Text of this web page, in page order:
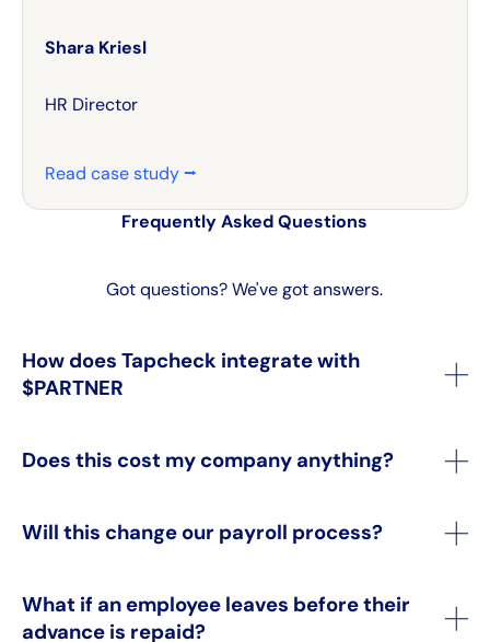
Shara Kriesl
HR Director
Read case study ⭢
Frequently Asked Questions
Got questions? We've got answers.
How does Tapcheck integrate with
$PARTNER
Does this cost my company anything?
Will this change our payroll process?
What if an employee leaves before their
advance is repaid?